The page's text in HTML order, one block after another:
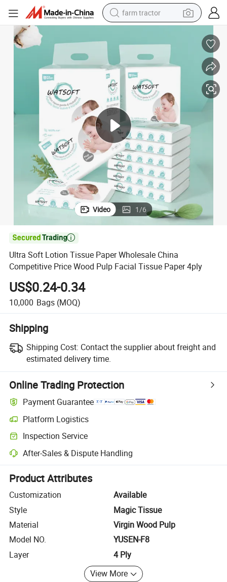
farm tractor
electric scooter
living room sofa
earbud
dirt bike
smart phone
Facial Tissue Paper 4ply
Ultra Soft Lotion Tissue Paper Wholesale China Competitive Price Wood
Video 1/6

Ultra Soft Lotion Tissue Paper Wholesale China
Competitive Price Wood Pulp Facial Tissue Paper 4ply
US$0.24-0.34
10,000 Bags (MOQ)
Shipping
Shipping Cost: Contact the supplier about freight and
estimated delivery time.
Online Trading Protection
Payment Guarantee
Platform Logistics
Clearer shipment tracking with platform-supported logistics.
Inspection Service
Optional pre-shipment inspection for quality and quantity checks.
After-Sales & Dispute Handling
Platform-assisted dispute resolution, including refunds or returns
Product Attributes
Customization
Available
Style
Magic Tissue
Material
Virgin Wood Pulp
Model NO.
YUSEN-F8
Layer
4 Ply
View More